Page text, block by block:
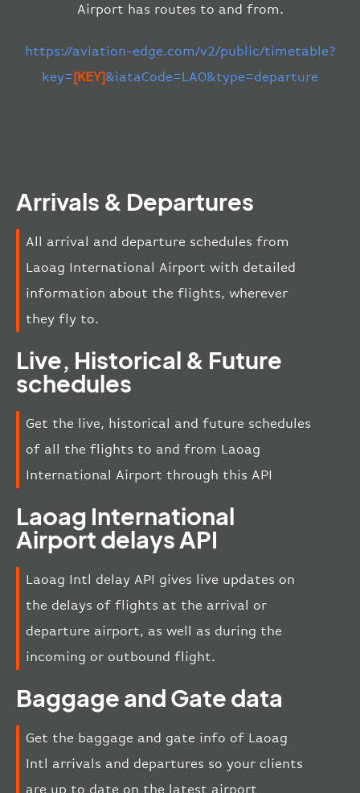
Airport has routes to and from.
https://aviation-edge.com/v2/public/timetable?
key=[KEY]&iataCode=LAO&type=departure
Arrivals & Departures
All arrival and departure schedules from
Laoag International Airport with detailed
information about the flights, wherever
they fly to.
Live, Historical & Future
schedules
Get the live, historical and future schedules
of all the flights to and from Laoag
International Airport through this API
Laoag International
Airport delays API
Laoag Intl delay API gives live updates on
the delays of flights at the arrival or
departure airport, as well as during the
incoming or outbound flight.
Baggage and Gate data
Get the baggage and gate info of Laoag
Intl arrivals and departures so your clients
are up to date on the latest airport